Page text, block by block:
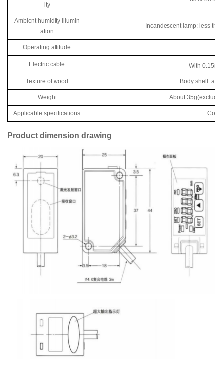
ity
Ambicnt humidity illumin
ation
Incandescent lamp: less
Operating altitude
Electric cable With
Texture of wood Body shell:
Weight About
Applicable specifications
Product dimension drawing